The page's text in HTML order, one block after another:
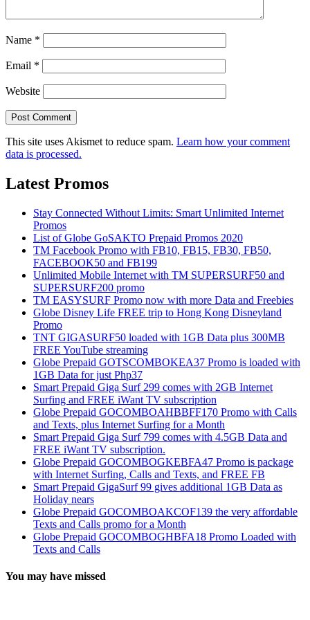
Name *
Email *
Website
This site uses Akismet to reduce spam. Learn how your comment
data is processed.
Latest Promos
Stay Connected Without Limits: Smart Unlimited Internet
Promos
List of Globe GoSAKTO Prepaid Promos 2020
TM Facebook Promo with FB10, FB15, FB30, FB50,
FACEBOOK50 and FB199
Unlimited Mobile Internet with TM SUPERSURF50 and
SUPERSURF200 promo
TM EASYSURF Promo now with more Data and Freebies
Globe Disney Life FREE trip to Hong Kong Disneyland
Promo
TNT GIGASURF50 loaded with 1GB Data plus 300MB
FREE YouTube streaming
Globe Prepaid GOTSCOMBOKEA37 Promo is loaded with
1GB Data for just Php37
Smart Prepaid Giga Surf 299 comes with 2GB Internet
Surfing and FREE iWant TV subscription
Globe Prepaid GOCOMBOAHBBFF170 Promo with Calls
and Texts, plus Internet Surfing for a Month
Smart Prepaid Giga Surf 799 comes with 4.5GB Data and
FREE iWant TV subscription.
Globe Prepaid GOCOMBOGKEBFA47 Promo is package
with Internet Surfing, Calls and Texts, and FREE FB
Smart Prepaid GigaSurf 99 gives additional 1GB Data as
Holiday nears
Globe Prepaid GOCOMBOAKCOF139 the very affordable
Texts and Calls promo for a Month
Globe Prepaid GOCOMBOGHBFA18 Promo Loaded with
Texts and Calls
You may have missed